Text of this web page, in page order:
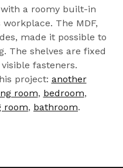
a roomy built-in
The MDF,
made it possible to
The shelves are fixed
fasteners.
project: another
room, bedroom,
room, bathroom.